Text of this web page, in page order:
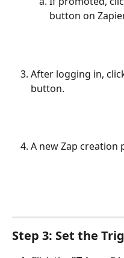
button on
After logging in,
button.
A new Zap creation
Step 3: Set the